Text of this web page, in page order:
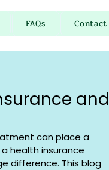
FAQs Contact
and
can place a
health insurance
difference. This blog